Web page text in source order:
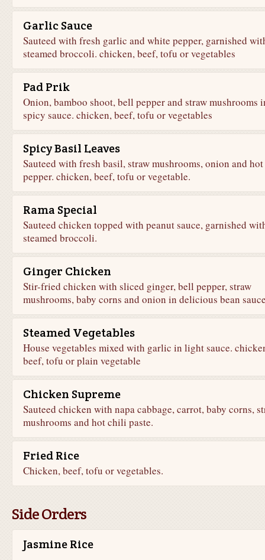
Garlic Sauce
Sauteed with fresh garlic and white pepper, garnished
steamed broccoli. chicken, beef, tofu or vegetables
Pad Prik
Onion, bamboo shoot, bell pepper and straw mushrooms
spicy sauce. chicken, beef, tofu or vegetables
Spicy Basil Leaves
Sauteed with fresh basil, straw mushrooms, onion and hot
pepper. chicken, beef, tofu or vegetable.
Rama Special
Sauteed chicken topped with peanut sauce, garnished
steamed broccoli.
Ginger Chicken
Stir-fried chicken with sliced ginger, bell pepper, straw
mushrooms, baby corns and onion in delicious bean
Steamed Vegetables
House vegetables mixed with garlic in light sauce.
beef, tofu or plain vegetable
Chicken Supreme
Sauteed chicken with napa cabbage, carrot, baby corns,
mushrooms and hot chili paste.
Fried Rice
Chicken, beef, tofu or vegetables.
Side Orders
Jasmine Rice